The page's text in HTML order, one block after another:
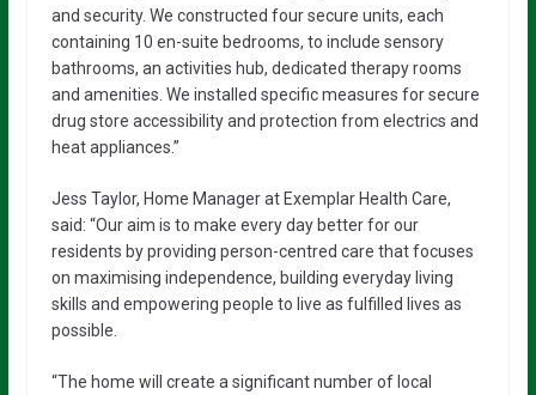
and security. We constructed four secure units, each
containing 10 en-suite bedrooms, to include sensory
bathrooms, an activities hub, dedicated therapy rooms
and amenities. We installed specific measures for secure
drug store accessibility and protection from electrics and
heat appliances.”
Jess Taylor, Home Manager at Exemplar Health Care,
said: “Our aim is to make every day better for our
residents by providing person-centred care that focuses
on maximising independence, building everyday living
skills and empowering people to live as fulfilled lives as
possible.
“The home will create a significant number of local